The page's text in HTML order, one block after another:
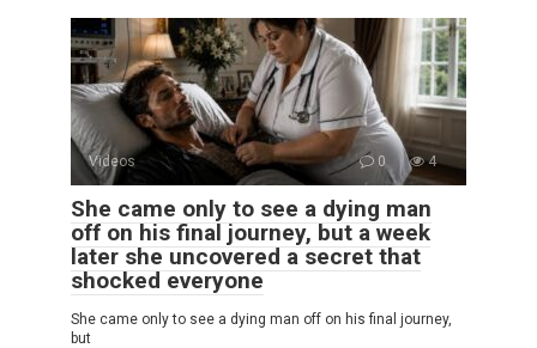
Videos 0 4
She came only to see a dying man
off on his final journey, but a week
later she uncovered a secret that
shocked everyone
She came only to see a dying man off on his final journey,
but